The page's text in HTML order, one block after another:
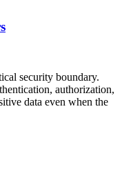
security boundary.
authorization,
data even when the